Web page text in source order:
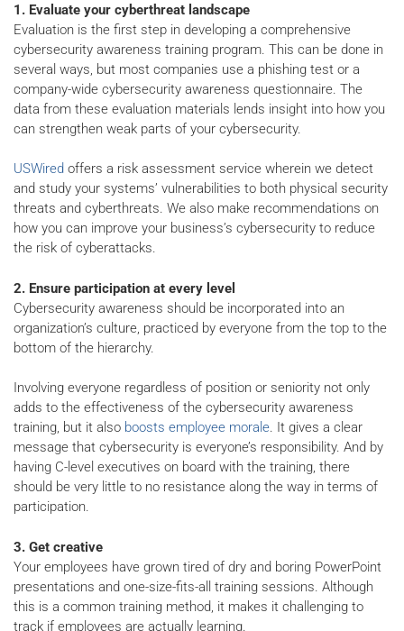
1. Evaluate your cyberthreat landscape
Evaluation is the first step in developing a comprehensive
cybersecurity awareness training program. This can be done in
several ways, but most companies use a phishing test or a
company-wide cybersecurity awareness questionnaire. The
data from these evaluation materials lends insight into how you
can strengthen weak parts of your cybersecurity.
USWired offers a risk assessment service wherein we detect
and study your systems’ vulnerabilities to both physical security
threats and cyberthreats. We also make recommendations on
how you can improve your business’s cybersecurity to reduce
the risk of cyberattacks.
2. Ensure participation at every level
Cybersecurity awareness should be incorporated into an
organization’s culture, practiced by everyone from the top to the
bottom of the hierarchy.
Involving everyone regardless of position or seniority not only
adds to the effectiveness of the cybersecurity awareness
training, but it also boosts employee morale. It gives a clear
message that cybersecurity is everyone’s responsibility. And by
having C-level executives on board with the training, there
should be very little to no resistance along the way in terms of
participation.
3. Get creative
Your employees have grown tired of dry and boring PowerPoint
presentations and one-size-fits-all training sessions. Although
this is a common training method, it makes it challenging to
track if employees are actually learning.